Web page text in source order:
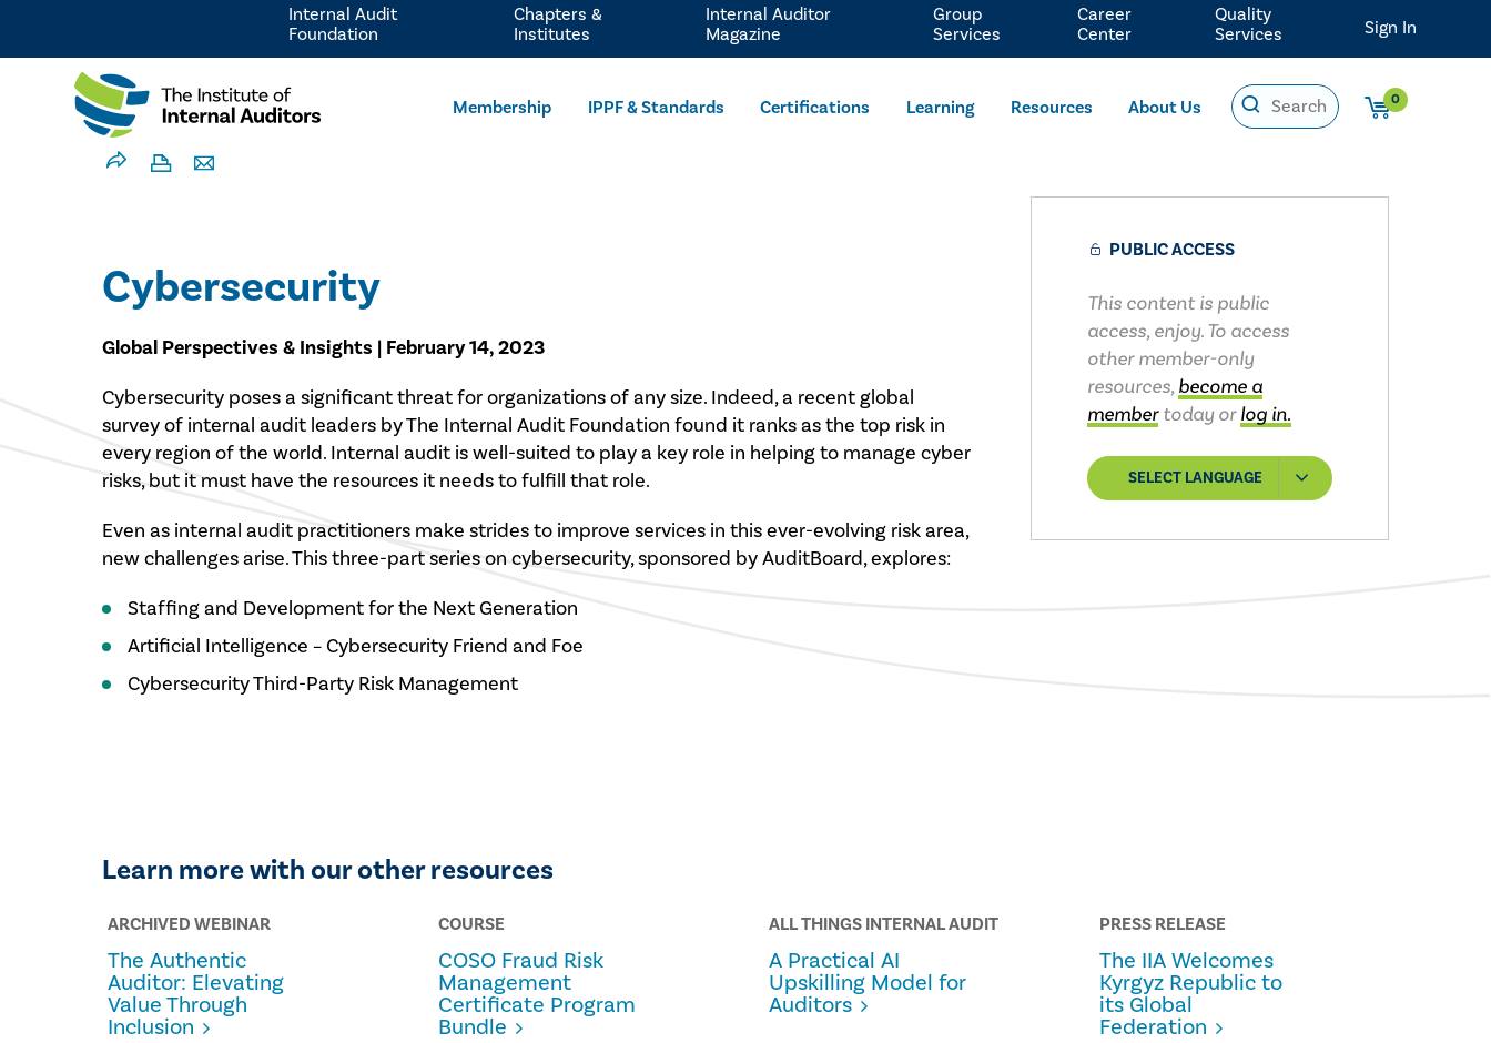
Membership IPPF & Standards Certifications Learning Resources About Us 0
Internal Audit
Foundation
Chapters &
Institutes
Internal Auditor
Magazine
Group
Services
Career
Center
Quality
Services
Sign In
Cybersecurity
Global Perspectives & Insights | February 14, 2023
Cybersecurity poses a significant threat for organizations of any size. Indeed, a recent global
survey of internal audit leaders by The Internal Audit Foundation found it ranks as the top risk in
every region of the world. Internal audit is well-suited to play a key role in helping to manage cyber
risks, but it must have the resources it needs to fulfill that role.
Even as internal audit practitioners make strides to improve services in this ever-evolving risk area,
new challenges arise. This three-part series on cybersecurity, sponsored by AuditBoard, explores:
Staffing and Development for the Next Generation
Artificial Intelligence – Cybersecurity Friend and Foe
Cybersecurity Third-Party Risk Management
PUBLIC ACCESS
This content is public
access, enjoy. To access
other member-only
resources, become a
membertoday orlog in.
SELECT LANGUAGE
Learn more with our other resources
ARCHIVED WEBINAR
The Authentic
Auditor: Elevating
Value Through
Inclusion
COURSE
COSO Fraud Risk
Management
Certificate Program
Bundle
ALL THINGS INTERNAL AUDIT
A Practical AI
Upskilling Model for
Auditors
PRESS RELEASE
The IIA Welcomes
Kyrgyz Republic to
its Global
Federation